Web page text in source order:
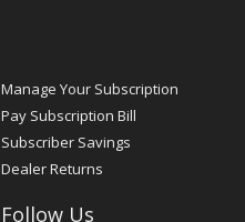
Manage Your Subscription
Pay Subscription Bill
Subscriber Savings
Dealer Returns
Follow Us